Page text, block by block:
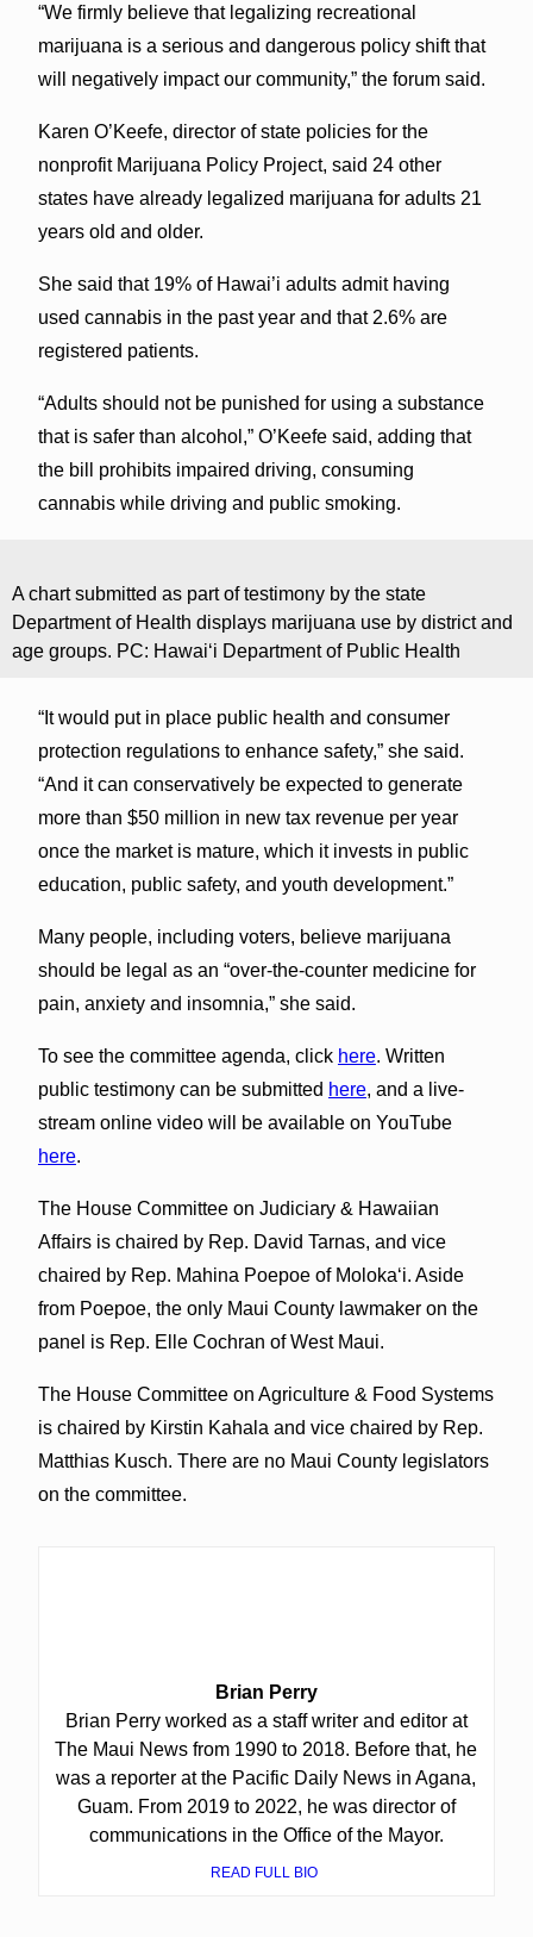
“We firmly believe that legalizing recreational
marijuana is a serious and dangerous policy shift that
will negatively impact our community,” the forum said.
Karen O’Keefe, director of state policies for the
nonprofit Marijuana Policy Project, said 24 other
states have already legalized marijuana for adults 21
years old and older.
She said that 19% of Hawai’i adults admit having
used cannabis in the past year and that 2.6% are
registered patients.
“Adults should not be punished for using a substance
that is safer than alcohol,” O’Keefe said, adding that
the bill prohibits impaired driving, consuming
cannabis while driving and public smoking.
A chart submitted as part of testimony by the state
Department of Health displays marijuana use by district and
age groups. PC: Hawaiʻi Department of Public Health
“It would put in place public health and consumer
protection regulations to enhance safety,” she said.
“And it can conservatively be expected to generate
more than $50 million in new tax revenue per year
once the market is mature, which it invests in public
education, public safety, and youth development.”
Many people, including voters, believe marijuana
should be legal as an “over-the-counter medicine for
pain, anxiety and insomnia,” she said.
To see the committee agenda, click here. Written
public testimony can be submitted here, and a live-
stream online video will be available on YouTube
here.
The House Committee on Judiciary & Hawaiian
Affairs is chaired by Rep. David Tarnas, and vice
chaired by Rep. Mahina Poepoe of Molokaʻi. Aside
from Poepoe, the only Maui County lawmaker on the
panel is Rep. Elle Cochran of West Maui.
The House Committee on Agriculture & Food Systems
is chaired by Kirstin Kahala and vice chaired by Rep.
Matthias Kusch. There are no Maui County legislators
on the committee.
Brian Perry
Brian Perry worked as a staff writer and editor at
The Maui News from 1990 to 2018. Before that, he
was a reporter at the Pacific Daily News in Agana,
Guam. From 2019 to 2022, he was director of
communications in the Office of the Mayor.
READ FULL BIO